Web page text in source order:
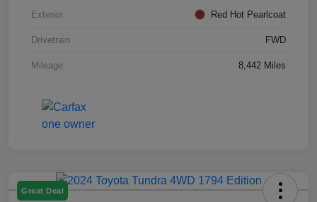
Exterior Red Hot Pearlcoat
Drivetrain FWD
Mileage 8,442 Miles
Great Deal